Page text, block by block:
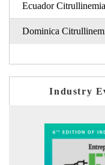
Ecuador
Dominica
Industry